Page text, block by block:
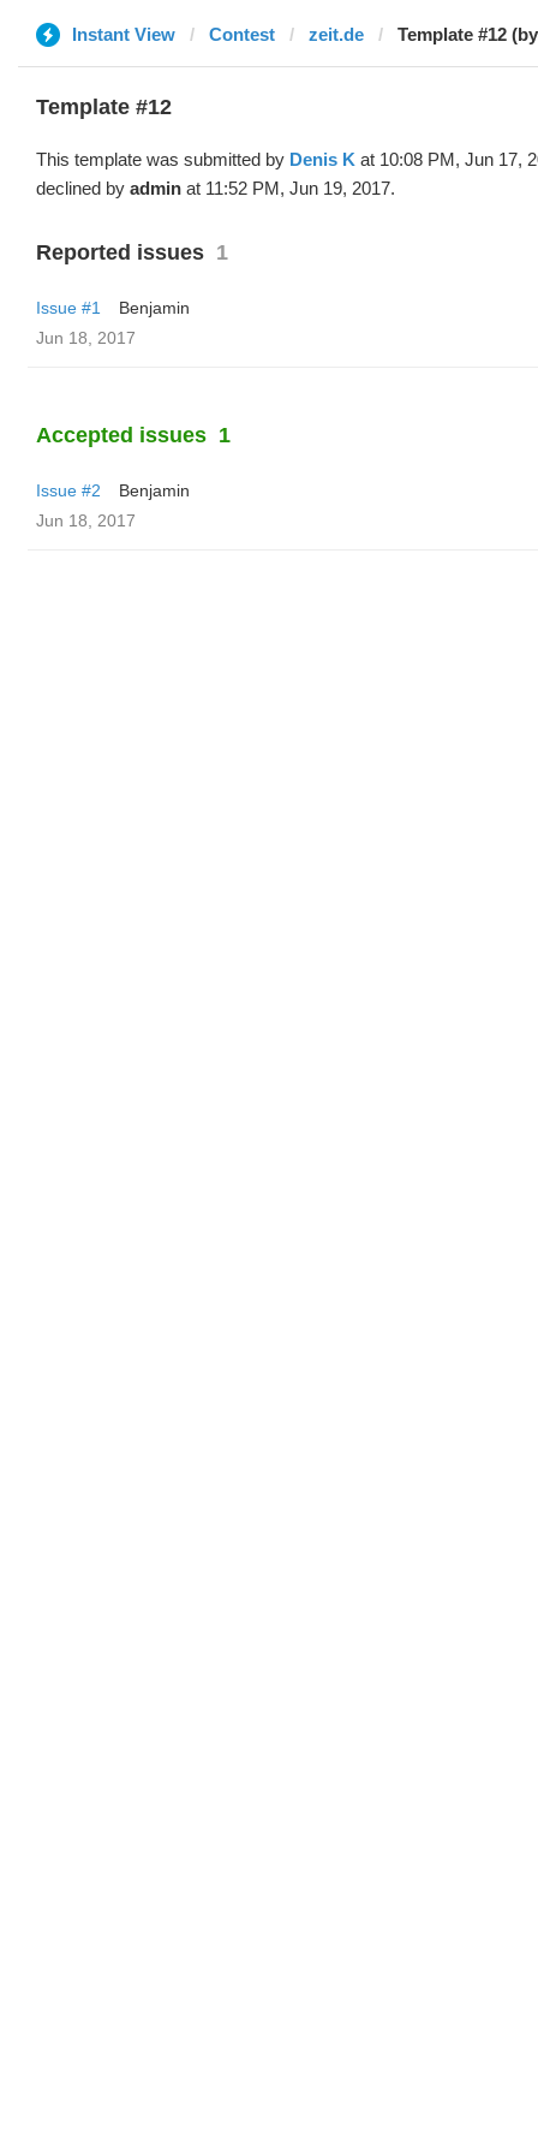
Instant View Contest zeit.de Template #12
Template #12
This template was submitted by Denis K at 10:08 PM, Jun 17,
declined by admin at 11:52 PM, Jun 19, 2017.
Reported issues 1
Issue #1
Benjamin
Jun 18, 2017
Accepted issues 1
Issue #2
Benjamin
Jun 18, 2017